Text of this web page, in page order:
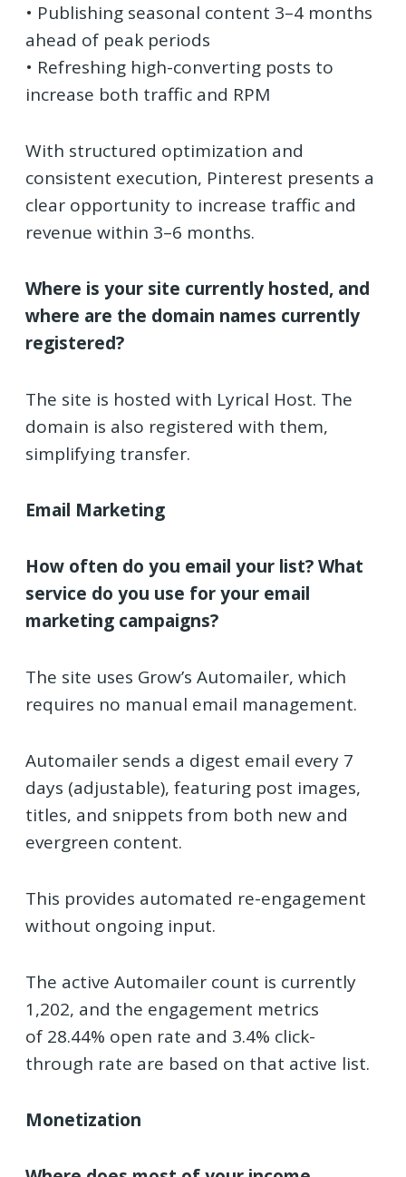
• Publishing seasonal content 3–4 months
ahead of peak periods
• Refreshing high-converting posts to
increase both traffic and RPM
With structured optimization and
consistent execution, Pinterest presents a
clear opportunity to increase traffic and
revenue within 3–6 months.
Where is your site currently hosted, and
where are the domain names currently
registered?
The site is hosted with Lyrical Host. The
domain is also registered with them,
simplifying transfer.
Email Marketing
How often do you email your list?What
service do you use for your email
marketing campaigns?
The site uses Grow’s Automailer, which
requires no manual email management.
Automailer sends a digest email every 7
days (adjustable), featuring post images,
titles, and snippets from both new and
evergreen content.
This provides automated re-engagement
without ongoing input.
The active Automailer count is currently
1,202, and the engagement metrics
of 28.44% open rate and 3.4% click-
through rate are based on that active list.
Monetization